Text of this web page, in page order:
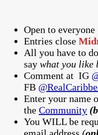
Open to
Entries close
All you have to
say what you like
Comment at IG
FB
Enter your name
the Community
You WILL be